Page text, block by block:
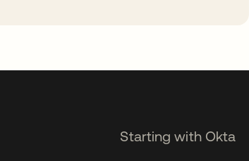
Starting with Okta